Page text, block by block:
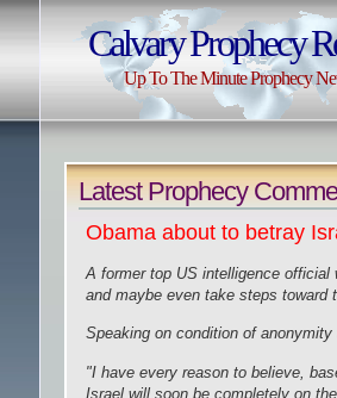
Calvary Prophecy
Up To The Minute Prophecy
Latest Prophecy
Obama about to betray
A former top US intelligence official
and maybe even take steps toward
Speaking on condition of
"I have every reason to believe,
Israel will soon be completely on